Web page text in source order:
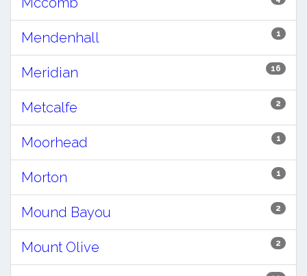
1
Mendenhall
16
Meridian
2
Metcalfe
1
Moorhead
1
Morton
2
Mound Bayou
2
Mount Olive